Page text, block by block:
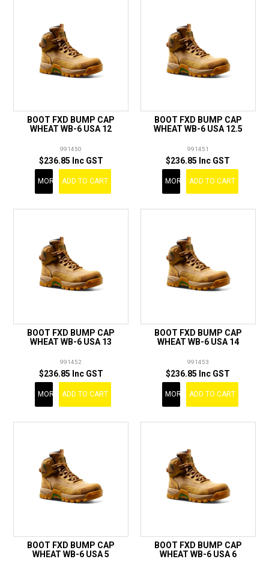
BOOT FXD BUMP CAP
WHEAT WB-6 USA 12
991450
$236.85 Inc GST
MORE ADD TO CART
BOOT FXD BUMP CAP
WHEAT WB-6 USA 12.5
991451
$236.85 Inc GST
MORE ADD TO CART
BOOT FXD BUMP CAP
WHEAT WB-6 USA 13
991452
$236.85 Inc GST
MORE ADD TO CART
BOOT FXD BUMP CAP
WHEAT WB-6 USA 14
991453
$236.85 Inc GST
MORE ADD TO CART
BOOT FXD BUMP CAP
WHEAT WB-6 USA 5
BOOT FXD BUMP CAP
WHEAT WB-6 USA 6